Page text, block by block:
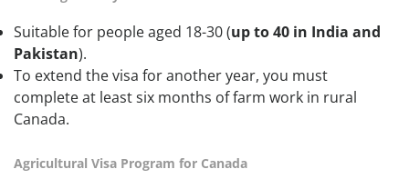
Suitable for people aged 18-30 (up to 40 in India and
Pakistan).
To extend the visa for another year, you must
complete at least six months of farm work in rural
Canada.
Agricultural Visa Program for Canada